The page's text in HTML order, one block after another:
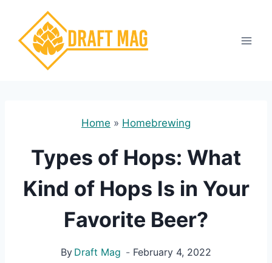
content
Home » Homebrewing
Types of Hops: What
Kind of Hops Is in Your
Favorite Beer?
By Draft Mag February 4, 2022